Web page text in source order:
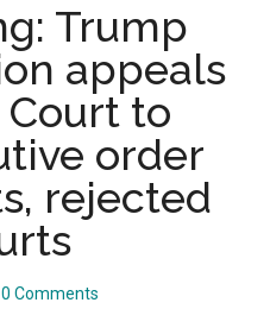
striking
portrait
of
the
psychological
wounds
Trump
appeals
to
order
rejected
0 Comments